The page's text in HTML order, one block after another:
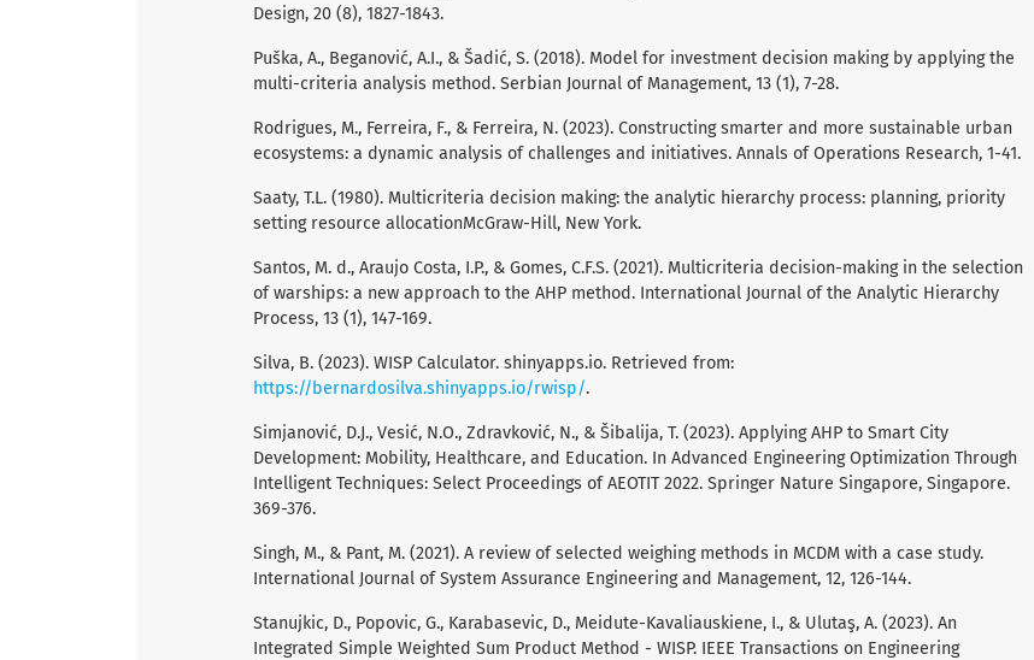
Design, 20 (8), 1827-1843.
Puška, A., Beganović, A.I., & Šadić, S. (2018). Model for investment decision making by applying the
multi-criteria analysis method. Serbian Journal of Management, 13 (1), 7-28.
Rodrigues, M., Ferreira, F., & Ferreira, N. (2023). Constructing smarter and more sustainable urban
ecosystems: a dynamic analysis of challenges and initiatives. Annals of Operations Research, 1-41.
Saaty, T.L. (1980). Multicriteria decision making: the analytic hierarchy process: planning, priority
setting resource allocationMcGraw-Hill, New York.
Santos, M. d., Araujo Costa, I.P., & Gomes, C.F.S. (2021). Multicriteria decision-making in the selection
of warships: a new approach to the AHP method. International Journal of the Analytic Hierarchy
Process, 13 (1), 147-169.
Silva, B. (2023). WISP Calculator. shinyapps.io. Retrieved from:
https://bernardosilva.shinyapps.io/rwisp/.
Simjanović, D.J., Vesić, N.O., Zdravković, N., & Šibalija, T. (2023). Applying AHP to Smart City
Development: Mobility, Healthcare, and Education. In Advanced Engineering Optimization Through
Intelligent Techniques: Select Proceedings of AEOTIT 2022. Springer Nature Singapore, Singapore.
369-376.
Singh, M., & Pant, M. (2021). A review of selected weighing methods in MCDM with a case study.
International Journal of System Assurance Engineering and Management, 12, 126-144.
Stanujkic, D., Popovic, G., Karabasevic, D., Meidute-Kavaliauskiene, I., & Ulutaş, A. (2023). An
Integrated Simple Weighted Sum Product Method - WISP. IEEE Transactions on Engineering